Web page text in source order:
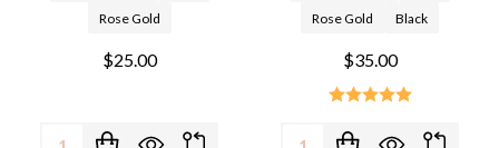
Rose Gold
$25.00
Quantity:
Rose Gold
Black
$35.00
Quantity: